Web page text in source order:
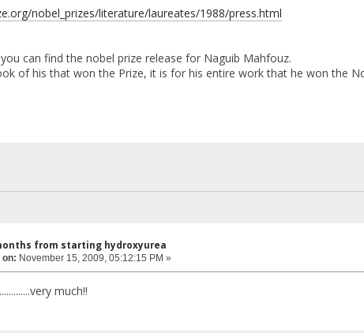
nobel_prizes/literature/laureates/1988/press.html
can find the nobel prize release for Naguib Mahfouz.
of his that won the Prize, it is for his entire work that he won the
from starting hydroxyurea
on: November 15, 2009, 05:12:15 PM »
much!!